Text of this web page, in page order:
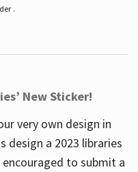
.
New Sticker!
very own design in
design a 2023 libraries
to submit a